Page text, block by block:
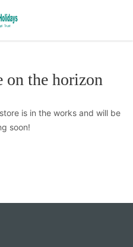
on the horizon
is in the works and will be
soon!